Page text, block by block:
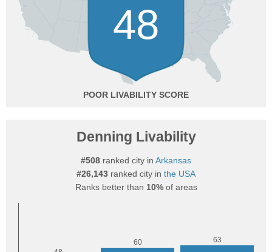
48
POOR
Denning Livability
#508 ranked city in Arkansas
#26,143 ranked city in the USA
Ranks better than 10%of areas